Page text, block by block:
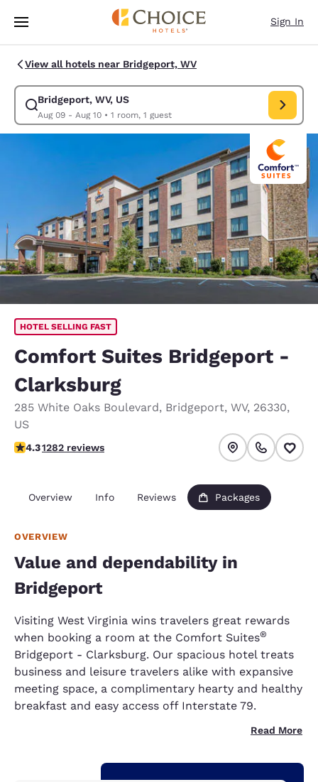
Skip To Main Content
Sign In
View all hotels near Bridgeport, WV
Bridgeport, WV, US
Aug 09 - Aug 10• 1 room, 1 guest
Modify search for Bridgeport, WV, US. Check in date Aug 09, Check out
HOTEL SELLING FAST
Comfort Suites Bridgeport -
Clarksburg
285 White Oaks Boulevard, Bridgeport, WV, 26330,
US
4.27 stars rating. Excellent.
4.31282 reviews
Overview Info Reviews Packages
OVERVIEW
Value and dependability in
Bridgeport
Visiting West Virginia wins travelers great rewards
when booking a room at the Comfort Suites®
Bridgeport - Clarksburg. Our spacious hotel treats
business and leisure travelers alike with expansive
meeting space, a complimentary hearty and healthy
breakfast and easy access off Interstate 79.
Read More